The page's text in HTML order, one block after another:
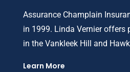
Assurance Champlain
in 1999. Linda Vernier offers
in the Vankleek Hill and
Learn More